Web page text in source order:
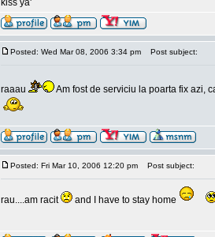
kiss ya'
Posted: Wed Mar 08, 2006 3:34 pm Post subject:
raaau Am fost de serviciu la poarta fix azi,
Posted: Fri Mar 10, 2006 12:20 pm Post subject:
rau....am racit and I have to stay home